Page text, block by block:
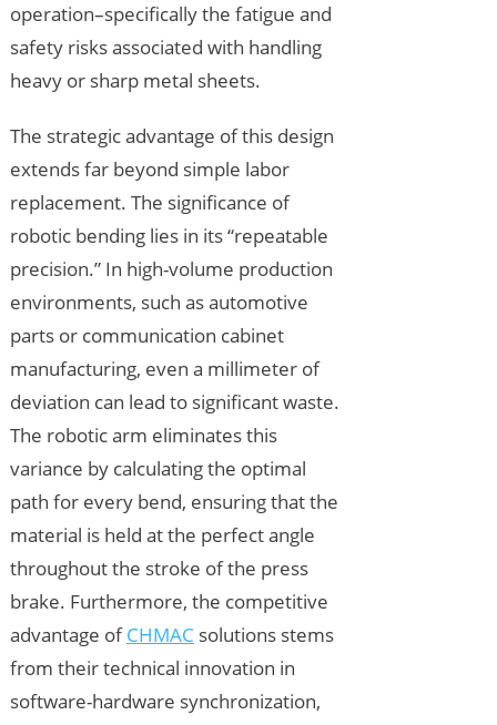
operation–specifically the fatigue and
safety risks associated with handling
heavy or sharp metal sheets.
The strategic advantage of this design
extends far beyond simple labor
replacement. The significance of
robotic bending lies in its “repeatable
precision.” In high-volume production
environments, such as automotive
parts or communication cabinet
manufacturing, even a millimeter of
deviation can lead to significant waste.
The robotic arm eliminates this
variance by calculating the optimal
path for every bend, ensuring that the
material is held at the perfect angle
throughout the stroke of the press
brake. Furthermore, the competitive
advantage ofCHMAC solutions stems
from their technical innovation in
software-hardware synchronization,